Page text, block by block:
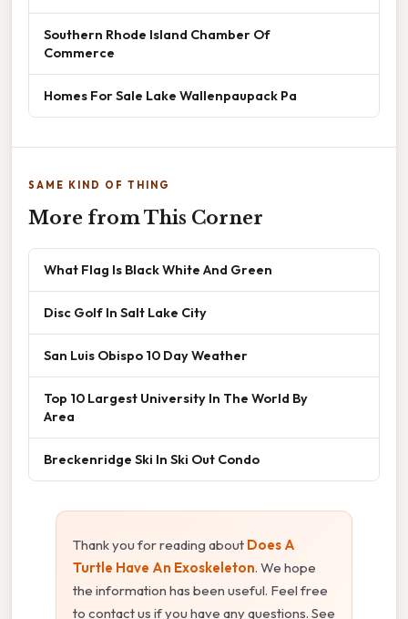
Southern Rhode Island Chamber Of
Commerce
Homes For Sale Lake Wallenpaupack Pa
SAME KIND OF THING
More from This Corner
What Flag Is Black White And Green
Disc Golf In Salt Lake City
San Luis Obispo 10 Day Weather
Top 10 Largest University In The World By
Area
Breckenridge Ski In Ski Out Condo
Thank you for reading about Does A
Turtle Have An Exoskeleton. We hope
the information has been useful. Feel free
to contact us if you have any questions. See